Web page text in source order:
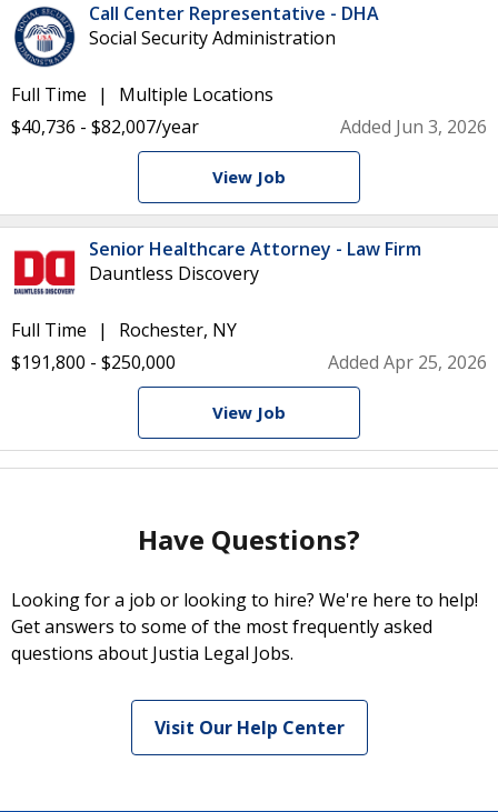
Call Center Representative - DHA
Social Security Administration
Full Time
Multiple Locations
$40,736 - $82,007/year
Added Jun 3, 2026
View Job
Senior Healthcare Attorney - Law Firm
Dauntless Discovery
Full Time
Rochester, NY
$191,800 - $250,000
Added Apr 25, 2026
View Job
Have Questions?
Looking for a job or looking to hire? We're here to help!
Get answers to some of the most frequently asked
questions about Justia Legal Jobs.
Visit Our Help Center